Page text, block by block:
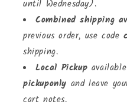
until Wednesday).
Combined shipping
previous order, use code
shipping.
Local Pickup
pickuponly and leave
cart notes.